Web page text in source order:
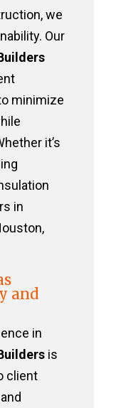
we
Our
minimize
it’s
in
and
in
is
client